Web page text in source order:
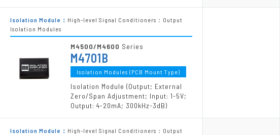
Isolation Module： High-level Signal Conditioners：Output
Isolation Modules
M4500/M4600 Series
M4701B
Isolation Modules (PCB Mount Type)
Isolation Module (Output; External
Zero/Span Adjustment; Input: 1-5V;
Output: 4-20mA; 300kHz-3dB)
Isolation Module： High-level Signal Conditioners：Output